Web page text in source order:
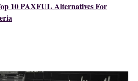
10 PAXFUL Alternatives For